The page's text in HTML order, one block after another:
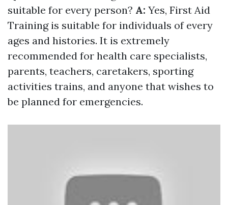
suitable for every person? A: Yes, First Aid
Training is suitable for individuals of every
ages and histories. It is extremely
recommended for health care specialists,
parents, teachers, caretakers, sporting
activities trains, and anyone that wishes to
be planned for emergencies.